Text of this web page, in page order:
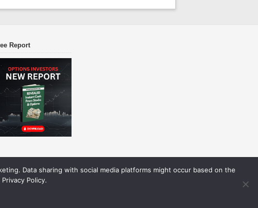
Report
Data sharing with social media platforms might occur based on the
Policy.